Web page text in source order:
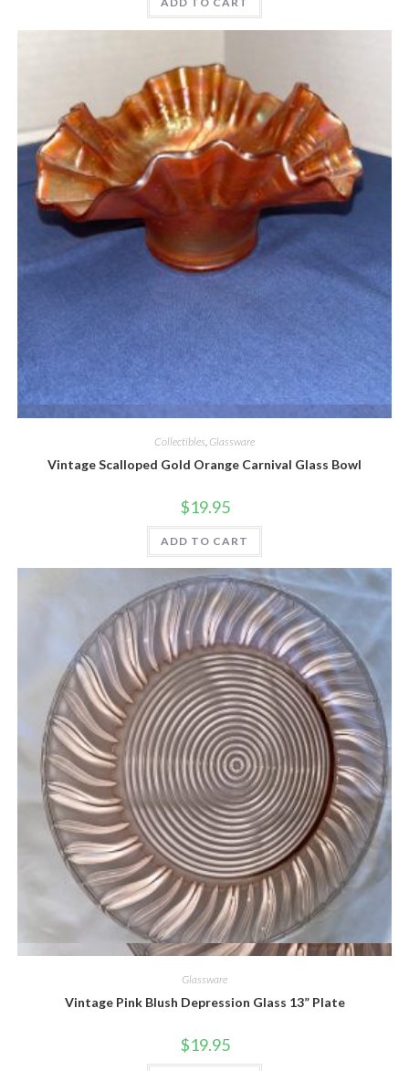
Collectibles Glassware
Vintage Scalloped Gold Orange Carnival Glass Bowl
$19.95
ADD TO CART
Quick View
Glassware
Vintage Pink Blush Depression Glass 13” Plate
$19.95